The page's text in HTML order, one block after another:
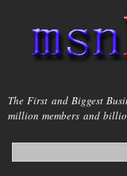
msnho.com
The First and Biggest
million members and
Search form
login link